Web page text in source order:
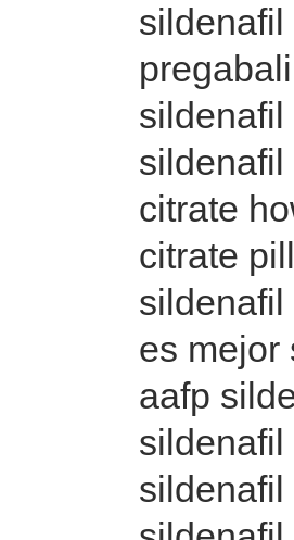
citrate
citrate
es mejor
aafp
sildenafil